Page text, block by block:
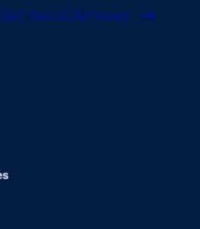
Get Yale SOM News